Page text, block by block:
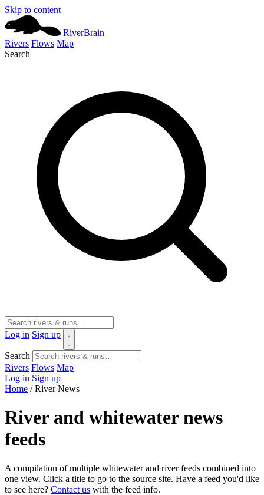
Skip to content
RiverBrain
Rivers Flows Map
Search
Log in Sign up
Search
Rivers Flows Map
Log in Sign up
Home / River News
River and whitewater news
feeds
A compilation of multiple whitewater and river feeds combined into
one view. Click a title to go to the source site. Have a feed you'd like
to see here? Contact us with the feed info.